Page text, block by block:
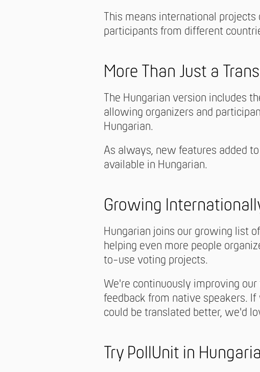
This means international
participants from different
More Than Just a
The Hungarian version includes
allowing organizers and
Hungarian.
As always, new features added
available in Hungarian.
Growing
Hungarian joins our growing list
helping even more people
to-use voting projects.
We're continuously improving
feedback from native speakers.
could be translated better, we'd
Try PollUnit in